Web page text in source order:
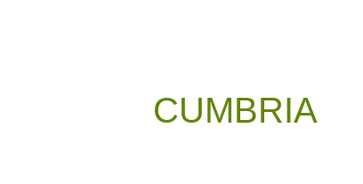
CUMBRIA